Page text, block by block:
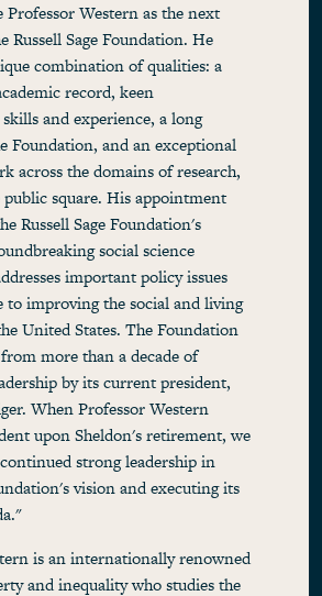
Western as the next
Russell Sage Foundation. He
combination of qualities: a
record, keen
and experience, a long
Foundation, and an exceptional
across the domains of research,
square. His appointment
Russell Sage Foundation's
social science
important policy issues
improving the social and living
United States. The Foundation
more than a decade of
by its current president,
When Professor Western
upon Sheldon's retirement, we
strong leadership in
vision and executing its
is an internationally renowned
and inequality who studies the